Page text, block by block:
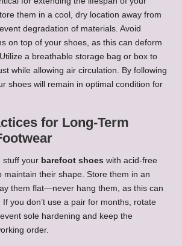
them in a cool, dry location away from
degradation of materials. Avoid
on top of your shoes, as this can deform
a breathable storage bag or box to
while allowing air circulation. By following
shoes will remain in optimal condition for
for Long-Term
stuff your barefoot shoes with acid-free
maintain their shape. Store them in an
them flat—never hang them, as this can
you don’t use a pair for months, rotate
sole hardening and keep the
order.